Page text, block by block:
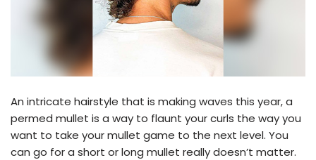
An intricate hairstyle that is making waves this year, a
permed mullet is a way to flaunt your curls the way you
want to take your mullet game to the next level. You
can go for a short or long mullet really doesn’t matter.